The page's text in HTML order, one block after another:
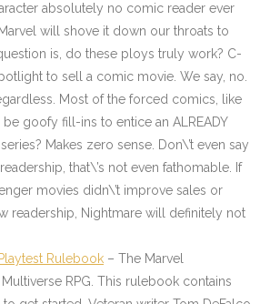
absolutely no comic reader ever
will shove it down our throats to
is, do these ploys truly work? C-
to sell a comic movie. We say, no.
Most of the forced comics, like
be goofy fill-ins to entice an ALREADY
Makes zero sense. Don\’t even say
that\’s not even fathomable. If
movies didn\’t improve sales or
readership, Nightmare will definitely not
Rulebook – The Marvel
RPG. This rulebook contains